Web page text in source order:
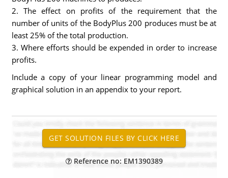
2. The effect on profits of the requirement that the
number of units of the BodyPlus 200 produces must be at
least 25% of the total production.
3. Where efforts should be expended in order to increase
profits.
Include a copy of your linear programming model and
graphical solution in an appendix to your report.
Reference no: EM1390389